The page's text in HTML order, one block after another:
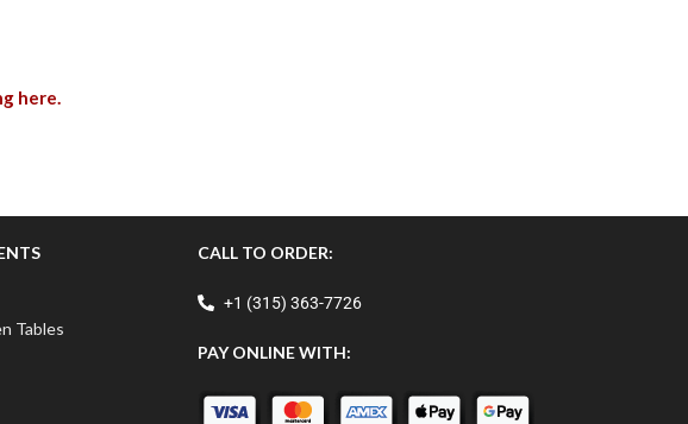
here.
Tables
CALL TO ORDER:
+1 (315) 363-7726
PAY ONLINE WITH: